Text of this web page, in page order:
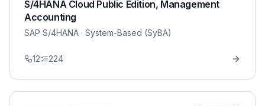
S/4HANA Cloud Public Edition, Management
Accounting
SAP S/4HANA · System-Based (SyBA)
12 224